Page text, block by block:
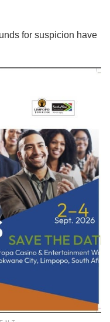
for suspicion have